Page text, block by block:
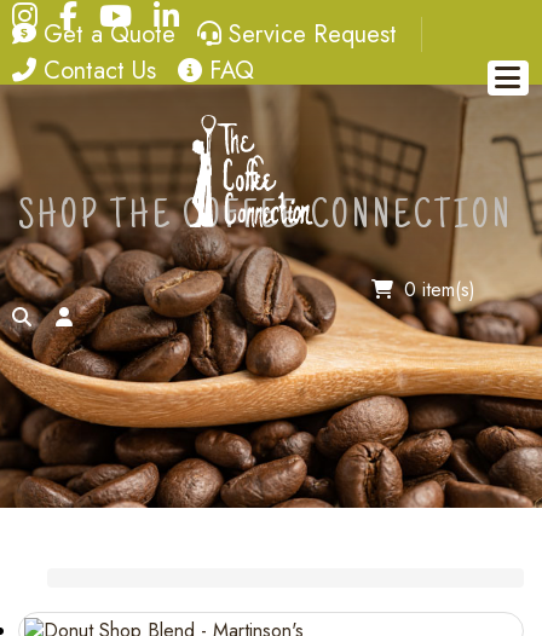
Instagram
FacebookYouTube
LinkedIn
quote
Get a Quote service request
Service Request
contact
Contact Us FAQ
FAQ
0 item(s)
searchaccount
SHOP THE COFFEE CONNECTION